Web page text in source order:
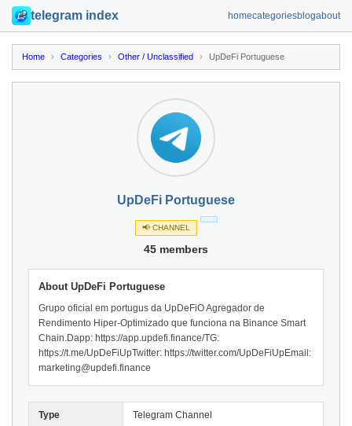
telegram index homecategoriesblogabout
Home › Categories › Other / Unclassified › UpDeFi Portuguese
UpDeFi Portuguese
📢 CHANNEL
45 members
About UpDeFi Portuguese
Grupo oficial em portugus da UpDeFiO Agregador de
Rendimento Hiper-Optimizado que funciona na Binance Smart
Chain.Dapp: https://app.updefi.finance/TG:
https://t.me/UpDeFiUpTwitter: https://twitter.com/UpDeFiUpEmail:
marketing@updefi.finance
Type Telegram Channel